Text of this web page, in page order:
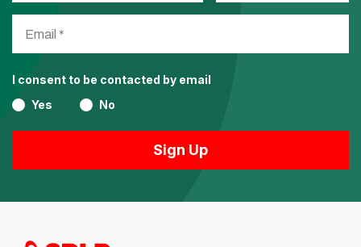
I consent to be contacted by email
Yes
No